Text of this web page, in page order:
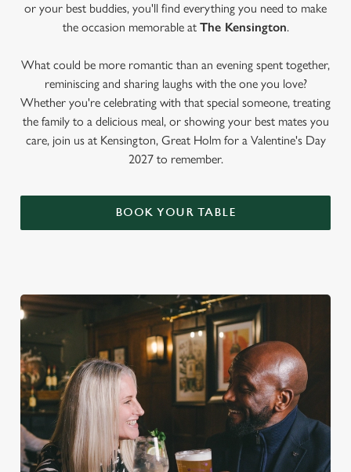
or your best buddies, you'll find everything you need to make
the occasion memorable at The Kensington.
What could be more romantic than an evening spent together,
reminiscing and sharing laughs with the one you love?
Whether you're celebrating with that special someone, treating
the family to a delicious meal, or showing your best mates you
care, join us at Kensington, Great Holm for a Valentine's Day
2027 to remember.
BOOK YOUR TABLE